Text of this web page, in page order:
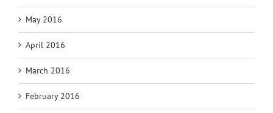
May 2016
April 2016
March 2016
February 2016